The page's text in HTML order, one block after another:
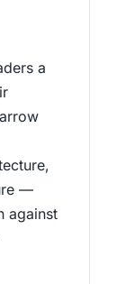
a
—
against